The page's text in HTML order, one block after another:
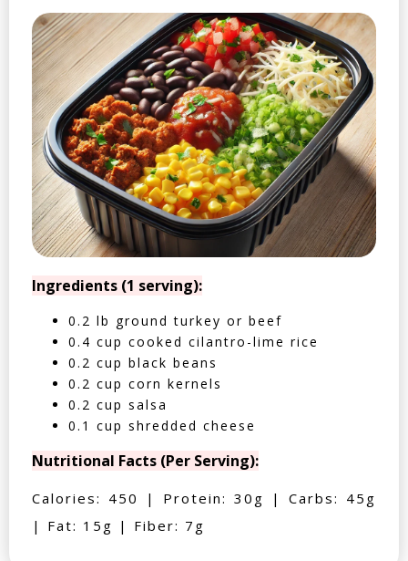
Ingredients (1 serving):
0.2 lb ground turkey or beef
0.4 cup cooked cilantro-lime rice
0.2 cup black beans
0.2 cup corn kernels
0.2 cup salsa
0.1 cup shredded cheese
Nutritional Facts (Per Serving):
Calories: 450 | Protein: 30g | Carbs: 45g
| Fat: 15g | Fiber: 7g